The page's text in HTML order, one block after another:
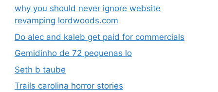
why you should never ignore website
revamping lordwoods.com
Do alec and kaleb get paid for commercials
Gemidinho de 72 pequenas lo
Seth b taube
Trails carolina horror stories